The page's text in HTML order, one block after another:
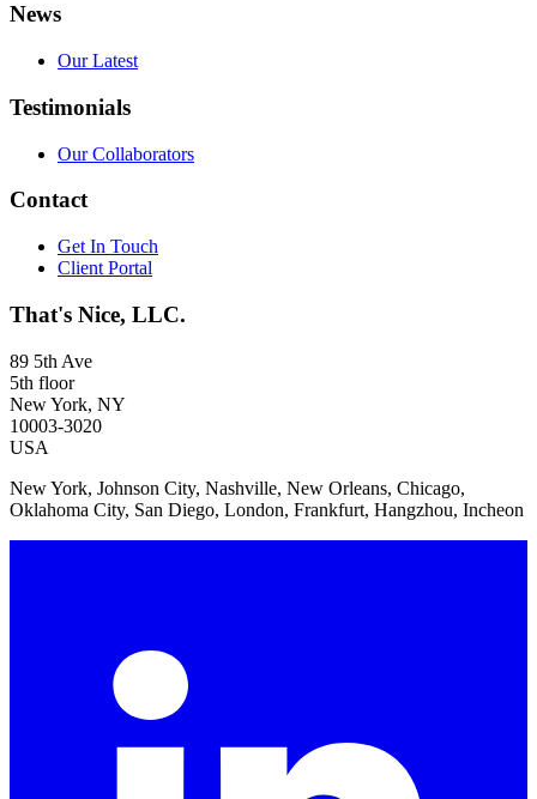
News
Our Latest
Testimonials
Our Collaborators
Contact
Get In Touch
Client Portal
That's Nice, LLC.
89 5th Ave
5th floor
New York, NY
10003-3020
USA
New York, Johnson City, Nashville, New Orleans, Chicago,
Oklahoma City, San Diego, London, Frankfurt, Hangzhou, Incheon